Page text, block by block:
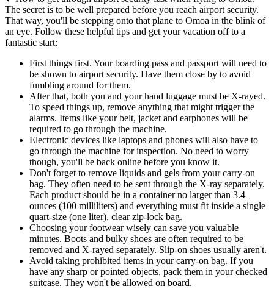
The secret is to be well prepared before you reach airport security.
That way, you'll be stepping onto that plane to Omoa in the blink of
an eye. Follow these helpful tips and get your vacation off to a
fantastic start:
First things first. Your boarding pass and passport will need to
be shown to airport security. Have them close by to avoid
fumbling around for them.
After that, both you and your hand luggage must be X-rayed.
To speed things up, remove anything that might trigger the
alarms. Items like your belt, jacket and earphones will be
required to go through the machine.
Electronic devices like laptops and phones will also have to
go through the machine for inspection. No need to worry
though, you'll be back online before you know it.
Don't forget to remove liquids and gels from your carry-on
bag. They often need to be sent through the X-ray separately.
Each product should be in a container no larger than 3.4
ounces (100 milliliters) and everything must fit inside a single
quart-size (one liter), clear zip-lock bag.
Choosing your footwear wisely can save you valuable
minutes. Boots and bulky shoes are often required to be
removed and X-rayed separately. Slip-on shoes usually aren't.
Avoid taking prohibited items in your carry-on bag. If you
have any sharp or pointed objects, pack them in your checked
suitcase. They won't be allowed on board.